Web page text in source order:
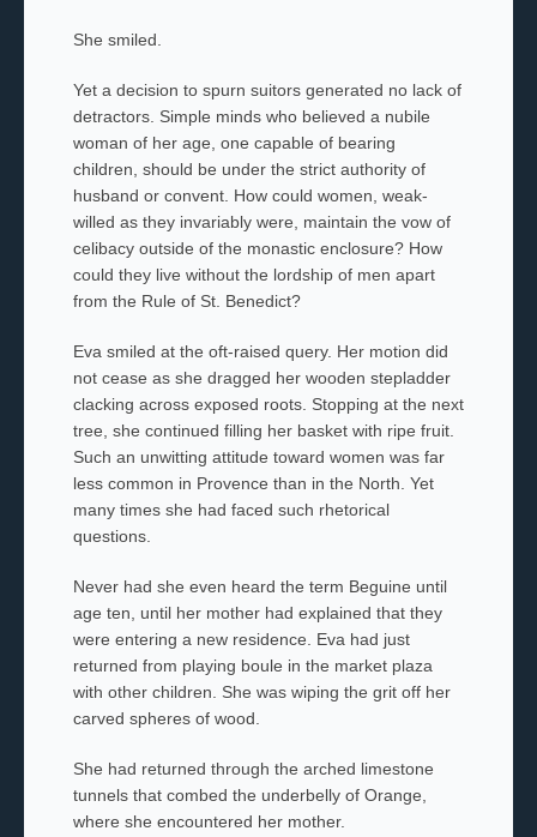
She smiled.
Yet a decision to spurn suitors generated no lack of
detractors. Simple minds who believed a nubile
woman of her age, one capable of bearing
children, should be under the strict authority of
husband or convent. How could women, weak-
willed as they invariably were, maintain the vow of
celibacy outside of the monastic enclosure? How
could they live without the lordship of men apart
from the Rule of St. Benedict?
Eva smiled at the oft-raised query. Her motion did
not cease as she dragged her wooden stepladder
clacking across exposed roots. Stopping at the next
tree, she continued filling her basket with ripe fruit.
Such an unwitting attitude toward women was far
less common in Provence than in the North. Yet
many times she had faced such rhetorical
questions.
Never had she even heard the term Beguine until
age ten, until her mother had explained that they
were entering a new residence. Eva had just
returned from playing boule in the market plaza
with other children. She was wiping the grit off her
carved spheres of wood.
She had returned through the arched limestone
tunnels that combed the underbelly of Orange,
where she encountered her mother.